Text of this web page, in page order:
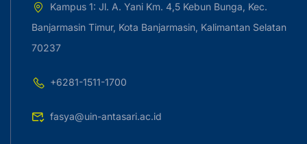
Kampus 1: Jl. A. Yani Km. 4,5 Kebun Bunga, Kec.
Banjarmasin Timur, Kota Banjarmasin, Kalimantan Selatan
70237
+6281-1511-1700
fasya@uin-antasari.ac.id